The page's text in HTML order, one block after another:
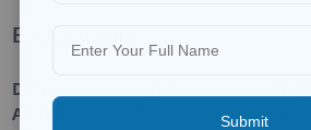
Basic Details
Date
Added
For Sale